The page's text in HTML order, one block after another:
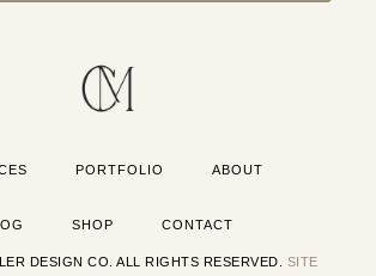
PORTFOLIO ABOUT
SHOP CONTACT
DESIGN CO. ALL RIGHTS RESERVED. SITE